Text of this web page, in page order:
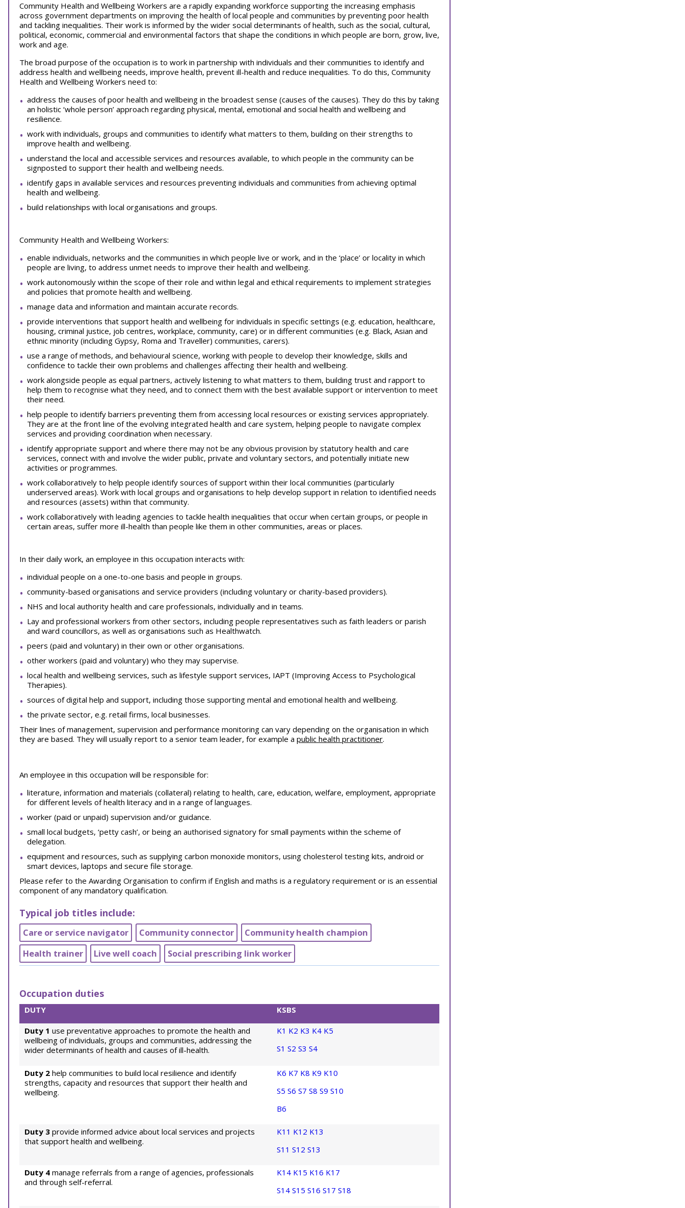
Community Health and Wellbeing Workers are a rapidly expanding workforce supporting the increasing emphasis
across government departments on improving the health of local people and communities by preventing poor health
and tackling inequalities. Their work is informed by the wider social determinants of health, such as the social, cultural,
political, economic, commercial and environmental factors that shape the conditions in which people are born, grow, live,
work and age.
The broad purpose of the occupation is to work in partnership with individuals and their communities to identify and
address health and wellbeing needs, improve health, prevent ill-health and reduce inequalities. To do this, Community
Health and Wellbeing Workers need to:
address the causes of poor health and wellbeing in the broadest sense (causes of the causes). They do this by taking
an holistic ‘whole person’ approach regarding physical, mental, emotional and social health and wellbeing and
resilience.
work with individuals, groups and communities to identify what matters to them, building on their strengths to
improve health and wellbeing.
understand the local and accessible services and resources available, to which people in the community can be
signposted to support their health and wellbeing needs.
identify gaps in available services and resources preventing individuals and communities from achieving optimal
health and wellbeing.
build relationships with local organisations and groups.
Community Health and Wellbeing Workers:
enable individuals, networks and the communities in which people live or work, and in the ‘place’ or locality in which
people are living, to address unmet needs to improve their health and wellbeing.
work autonomously within the scope of their role and within legal and ethical requirements to implement strategies
and policies that promote health and wellbeing.
manage data and information and maintain accurate records.
provide interventions that support health and wellbeing for individuals in specific settings (e.g. education, healthcare,
housing, criminal justice, job centres, workplace, community, care) or in different communities (e.g. Black, Asian and
ethnic minority (including Gypsy, Roma and Traveller) communities, carers).
use a range of methods, and behavioural science, working with people to develop their knowledge, skills and
confidence to tackle their own problems and challenges affecting their health and wellbeing.
work alongside people as equal partners, actively listening to what matters to them, building trust and rapport to
help them to recognise what they need, and to connect them with the best available support or intervention to meet
their need.
help people to identify barriers preventing them from accessing local resources or existing services appropriately.
They are at the front line of the evolving integrated health and care system, helping people to navigate complex
services and providing coordination when necessary.
identify appropriate support and where there may not be any obvious provision by statutory health and care
services, connect with and involve the wider public, private and voluntary sectors, and potentially initiate new
activities or programmes.
work collaboratively to help people identify sources of support within their local communities (particularly
underserved areas). Work with local groups and organisations to help develop support in relation to identified needs
and resources (assets) within that community.
work collaboratively with leading agencies to tackle health inequalities that occur when certain groups, or people in
certain areas, suffer more ill-health than people like them in other communities, areas or places.
In their daily work, an employee in this occupation interacts with:
individual people on a one-to-one basis and people in groups.
community-based organisations and service providers (including voluntary or charity-based providers).
NHS and local authority health and care professionals, individually and in teams.
Lay and professional workers from other sectors, including people representatives such as faith leaders or parish
and ward councillors, as well as organisations such as Healthwatch.
peers (paid and voluntary) in their own or other organisations.
other workers (paid and voluntary) who they may supervise.
local health and wellbeing services, such as lifestyle support services, IAPT (Improving Access to Psychological
Therapies).
sources of digital help and support, including those supporting mental and emotional health and wellbeing.
the private sector, e.g. retail firms, local businesses.
Their lines of management, supervision and performance monitoring can vary depending on the organisation in which
they are based. They will usually report to a senior team leader, for example a public health practitioner.
An employee in this occupation will be responsible for:
literature, information and materials (collateral) relating to health, care, education, welfare, employment, appropriate
for different levels of health literacy and in a range of languages.
worker (paid or unpaid) supervision and/or guidance.
small local budgets, ‘petty cash’, or being an authorised signatory for small payments within the scheme of
delegation.
equipment and resources, such as supplying carbon monoxide monitors, using cholesterol testing kits, android or
smart devices, laptops and secure file storage.
Please refer to the Awarding Organisation to confirm if English and maths is a regulatory requirement or is an essential
component of any mandatory qualification.
Typical job titles include:
Care or service navigator Community connector
Community health champion
Health trainer
Live well coach Social prescribing link worker
Occupation duties
DUTY KSBS
Duty 1 use preventative approaches to promote the health and
wellbeing of individuals, groups and communities, addressing the
wider determinants of health and causes of ill-health.
K1 K2 K3 K4 K5
S1 S2 S3 S4
Duty 2 help communities to build local resilience and identify
strengths, capacity and resources that support their health and
wellbeing.
K6 K7 K8 K9 K10
S5 S6 S7 S8 S9 S10
B6
Duty 3 provide informed advice about local services and projects
that support health and wellbeing.
K11 K12 K13
S11 S12 S13
Duty 4 manage referrals from a range of agencies, professionals
and through self-referral.
K14 K15 K16 K17
S14 S15 S16 S17 S18